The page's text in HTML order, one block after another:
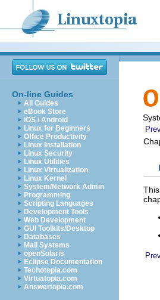
On-line Guides
All Guides
eBook Store
iOS / Android
Linux for Beginners
Office Productivity
Linux Installation
Linux Security
Linux Utilities
Linux Virtualization
Linux Kernel
System/Network Admin
Programming
Scripting Languages
Development Tools
Web Development
GUI Toolkits/Desktop
Databases
Mail Systems
openSolaris
Eclipse Documentation
Techotopia.com
Virtuatopia.com
Answertopia.com